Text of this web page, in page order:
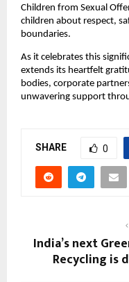
Children from Sexual
children about respect,
boundaries.
As it celebrates this
extends its heartfelt
bodies, corporate
unwavering support
SHARE 0
India’s next
Recycling is